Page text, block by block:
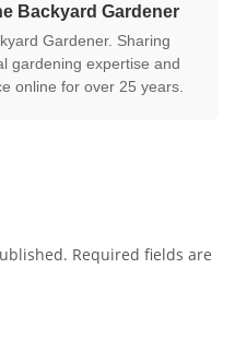
Backyard Gardener
Gardener. Sharing
gardening expertise and
online for over 25 years.
Required fields are